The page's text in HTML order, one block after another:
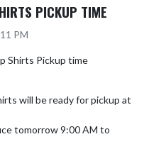
PICKUP TIME
PM
will be ready for pickup at
tomorrow 9:00 AM to